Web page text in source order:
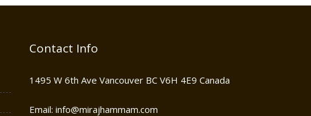
Contact Info
1495 W 6th Ave Vancouver BC V6H 4E9 Canada
Email: info@mirajhammam.com